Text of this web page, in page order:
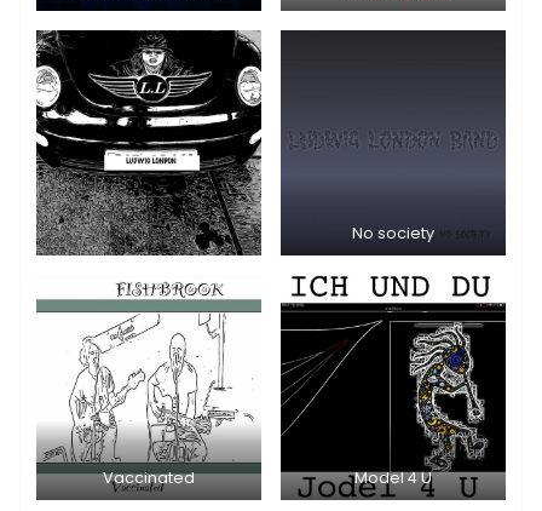
No society
Vaccinated Model 4 U